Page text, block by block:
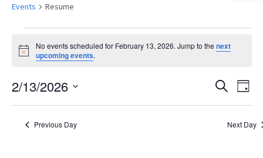
Events Resume
Events
for
February
13,
2026
Notice
No events scheduled for February 13, 2026. Jump to thenext
upcoming events.
and
SearchDay
2/13/2026
Select
Previous Day Next Day